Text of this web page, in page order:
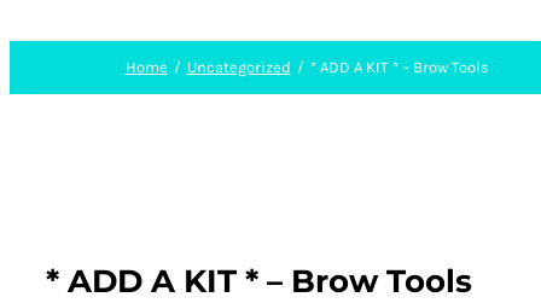
Home Uncategorized * ADD A KIT * – Brow Tools
* ADD A KIT * – Brow Tools